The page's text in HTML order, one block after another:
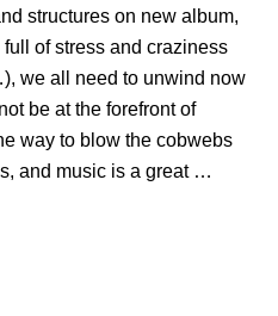
structures on new album,
of stress and craziness
we all need to unwind now
be at the forefront of
way to blow the cobwebs
and music is a great …